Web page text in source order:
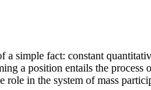
simple fact: constant
a position entails the
in the system of mass